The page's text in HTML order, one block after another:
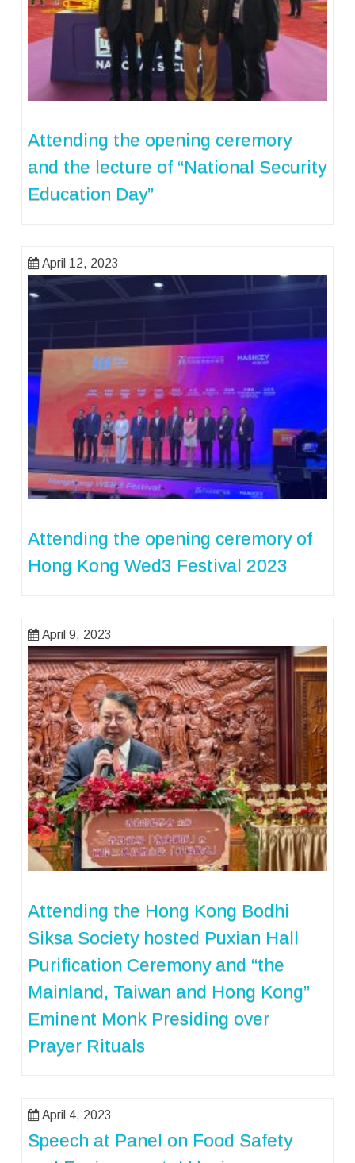
Attending the opening ceremory
and the lecture of “National Security
Education Day”
April 12, 2023
Attending the opening ceremory of
Hong Kong Wed3 Festival 2023
April 9, 2023
Attending the Hong Kong Bodhi
Siksa Society hosted Puxian Hall
Purification Ceremony and “the
Mainland, Taiwan and Hong Kong”
Eminent Monk Presiding over
Prayer Rituals
April 4, 2023
Speech at Panel on Food Safety